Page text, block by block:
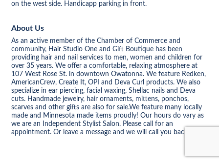
on the west side. Handicapp parking in front.
About Us
As an active member of the Chamber of Commerce and
community, Hair Studio One and Gift Boutique has been
providing hair and nail services to men, women and children for
over 35 years. We offer a comfortable, relaxing atmosphere at
107 West Rose St. in downtown Owatonna. We feature Redken,
AmericanCrew, Create It, OPI and Deva Curl products. We also
specialize in ear piercing, facial waxing, Shellac nails and Deva
cuts. Handmade jewelry, hair ornaments, mittens, ponchos,
scarves and other gifts are also for sale.We feature many locally
made and Minnesota made items proudly! Our hours do vary as
we are an Independent Stylist Salon. Please call for an
appointment. Or leave a message and we will call you back.